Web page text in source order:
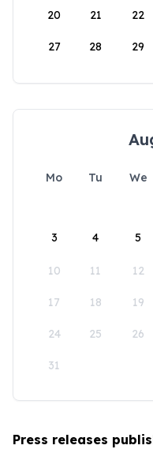
20 21 22
27 28 29
Mo Tu We
3 4 5
10 11 12
17 18 19
24 25 26
31
Press releases